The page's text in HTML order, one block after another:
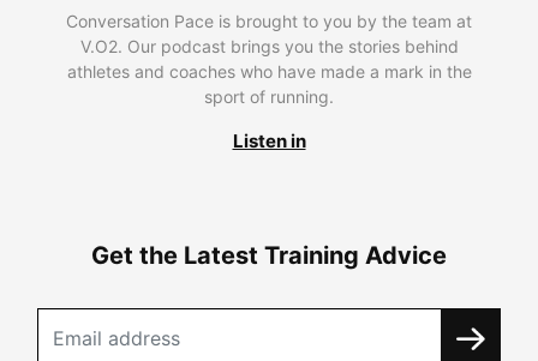
Conversation Pace is brought to you by the team at
V.O2. Our podcast brings you the stories behind
athletes and coaches who have made a mark in the
sport of running.
Listen in
Get the Latest Training Advice